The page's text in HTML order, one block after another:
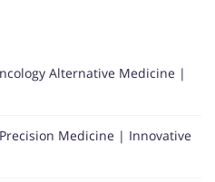
Alternative Medicine |
Medicine | Innovative